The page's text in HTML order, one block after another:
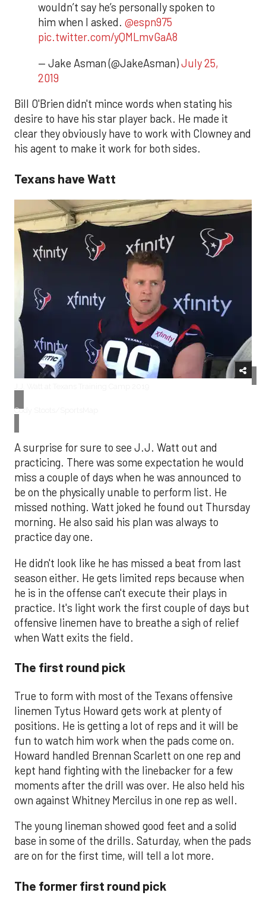
wouldn’t say he’s personally spoken to
him when I asked. @espn975
pic.twitter.com/yQMLmvGaA8
— Jake Asman (@JakeAsman)July 25,
2019
Bill O'Brien didn't mince words when stating his
desire to have his star player back. He made it
clear they obviously have to work with Clowney and
his agent to make it work for both sides.
Texans have Watt
Cody Stoots/SportsMap
A surprise for sure to see J.J. Watt out and
practicing. There was some expectation he would
miss a couple of days when he was announced to
be on the physically unable to perform list. He
missed nothing. Watt joked he found out Thursday
morning. He also said his plan was always to
practice day one.
He didn't look like he has missed a beat from last
season either. He gets limited reps because when
he is in the offense can't execute their plays in
practice. It's light work the first couple of days but
offensive linemen have to breathe a sigh of relief
when Watt exits the field.
The first round pick
True to form with most of the Texans offensive
linemen Tytus Howard gets work at plenty of
positions. He is getting a lot of reps and it will be
fun to watch him work when the pads come on.
Howard handled Brennan Scarlett on one rep and
kept hand fighting with the linebacker for a few
moments after the drill was over. He also held his
own against Whitney Mercilus in one rep as well.
The young lineman showed good feet and a solid
base in some of the drills. Saturday, when the pads
are on for the first time, will tell a lot more.
The former first round pick